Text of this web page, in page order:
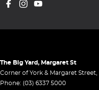
The Big Yard, Margaret St
Corner of York & Margaret Street
Phone: (03) 6337 5000